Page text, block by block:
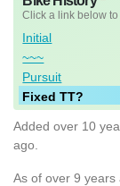
Click a link below
Initial
~~~
Pursuit
Fixed TT?
Added over 10
ago.
As of over 9